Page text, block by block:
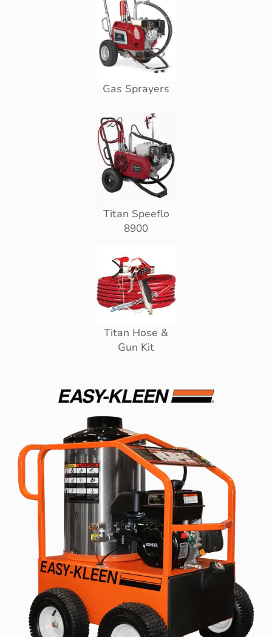
Gas Sprayers
Titan Speeflo
8900
Titan Hose &
Gun Kit